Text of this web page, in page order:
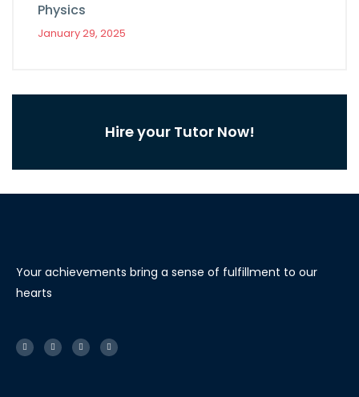
Physics
January 29, 2025
Hire your Tutor Now!
Your achievements bring a sense of fulfillment to our
hearts